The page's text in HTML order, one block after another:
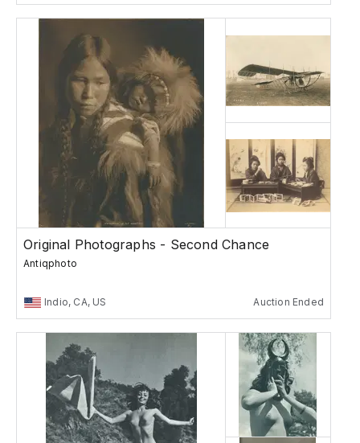
Original Photographs - Second Chance
Antiqphoto
Indio, CA, US Auction Ended